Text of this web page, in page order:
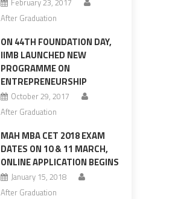
February 23, 2017
After Graduation
ON 44TH FOUNDATION DAY,
IIMB LAUNCHED NEW
PROGRAMME ON
ENTREPRENEURSHIP
October 29, 2017
After Graduation
MAH MBA CET 2018 EXAM
DATES ON 10 & 11 MARCH,
ONLINE APPLICATION BEGINS
January 15, 2018
After Graduation